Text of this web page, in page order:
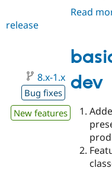
Read
release
dev
8.x-1.x
Bug fixes
New features